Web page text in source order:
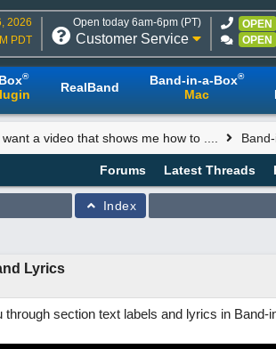
2026
PDT
Open today 6am-6pm (PT)
Customer Service
OPEN
OPEN
®
RealBand Band-in-a-Box®
Mac
want a video that shows me how to ....
Forums Latest Threads
Index
Lyrics
section text labels and lyrics in Band-